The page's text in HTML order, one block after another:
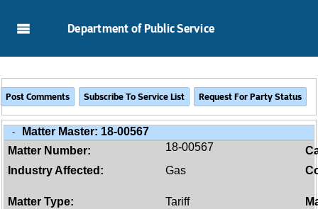
Department of Public Service
- Matter Master: 18-00567
Matter Number:
18-00567
Industry Affected:
Gas
Matter Type: Tariff